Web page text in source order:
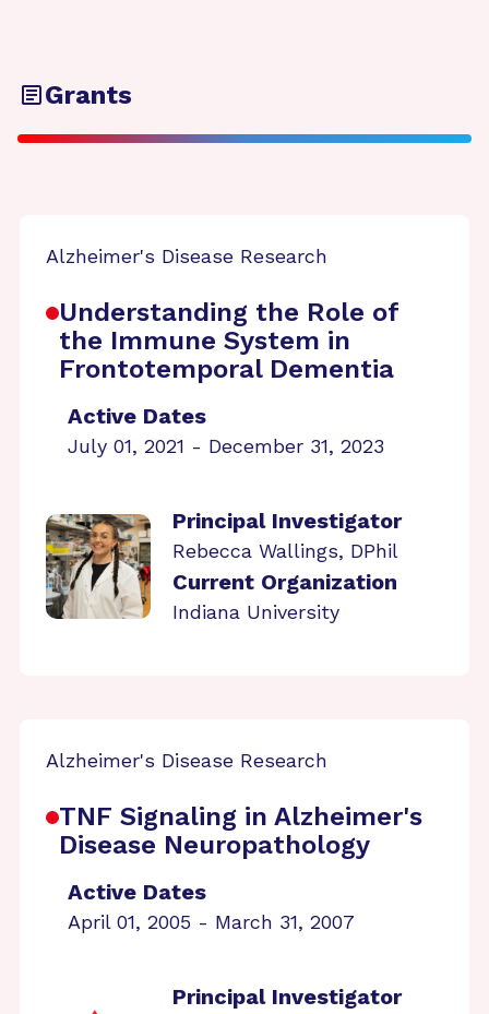
Grants
Alzheimer's Disease Research
Understanding the Role of
the Immune System in
Frontotemporal Dementia
Active Dates
July 01, 2021 - December 31, 2023
Principal Investigator
Rebecca Wallings, DPhil
Current Organization
Indiana University
Alzheimer's Disease Research
TNF Signaling in Alzheimer's
Disease Neuropathology
Active Dates
April 01, 2005 - March 31, 2007
Principal Investigator